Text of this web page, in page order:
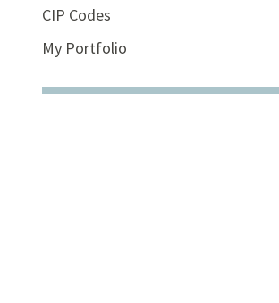
CIP Codes
My Portfolio